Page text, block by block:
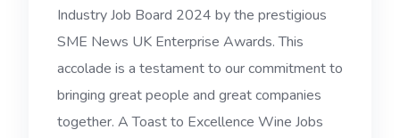
Industry Job Board 2024 by the prestigious
SME News UK Enterprise Awards. This
accolade is a testament to our commitment to
bringing great people and great companies
together. A Toast to Excellence Wine Jobs